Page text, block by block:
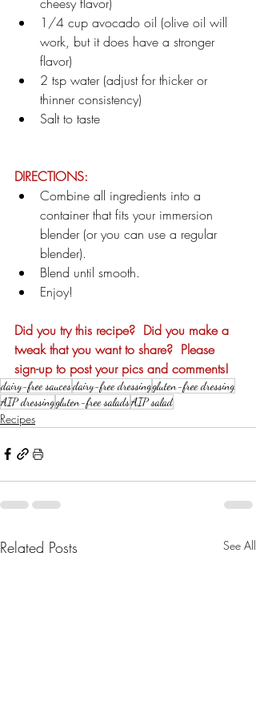
1/4 cup avocado oil (olive oil will
work, but it does have a stronger
flavor)
2 tsp water (adjust for thicker or
thinner consistency)
Salt to taste
DIRECTIONS:
Combine all ingredients into a
container that fits your immersion
blender (or you can use a regular
blender).
Blend until smooth.
Enjoy!
Did you try this recipe?  Did you make a
tweak that you want to share?  Please
sign-up to post your pics and comments!
dairy-free saucesdairy-free dressinggluten-free dressing
AIP dressinggluten-free saladsAIP salad
Recipes
Related Posts See All